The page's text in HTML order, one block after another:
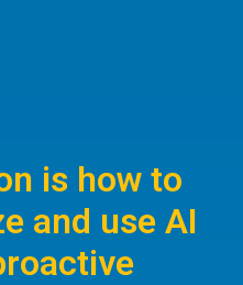
is how to
and use AI